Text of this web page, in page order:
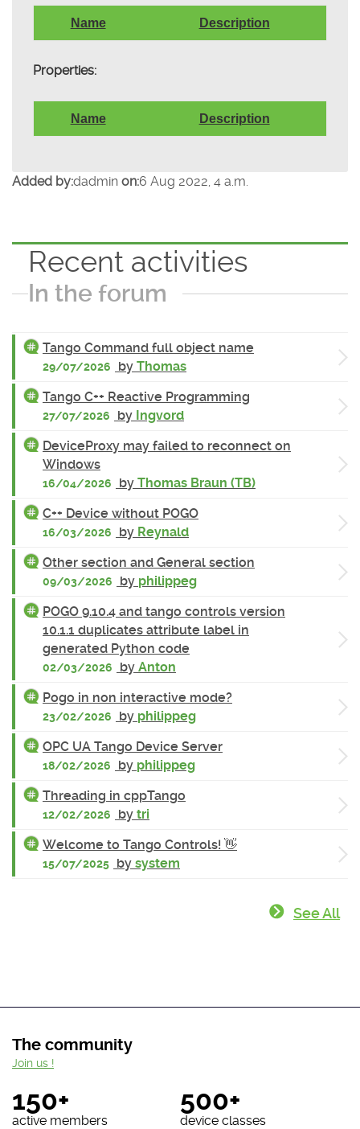
Name Description
Properties:
Name Description
Added by:dadmin on:6 Aug 2022, 4 a.m.
Recent activities
In the forum
Tango Command full object name
29/07/2026 by Thomas
Tango C++ Reactive Programming
27/07/2026 by Ingvord
DeviceProxy may failed to reconnect on
Windows
16/04/2026 by Thomas Braun (TB)
C++ Device without POGO
16/03/2026 by Reynald
Other section and General section
09/03/2026 by philippeg
POGO 9.10.4 and tango controls version
10.1.1 duplicates attribute label in
generated Python code
02/03/2026 by Anton
Pogo in non interactive mode?
23/02/2026 by philippeg
OPC UA Tango Device Server
18/02/2026 by philippeg
Threading in cppTango
12/02/2026 by tri
Welcome to Tango Controls! 👋
15/07/2025 by system
See All
The community
150+
active members
500+
device classes
Join us !